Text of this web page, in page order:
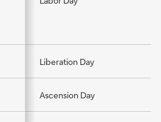
Liberation Day
Ascension Day